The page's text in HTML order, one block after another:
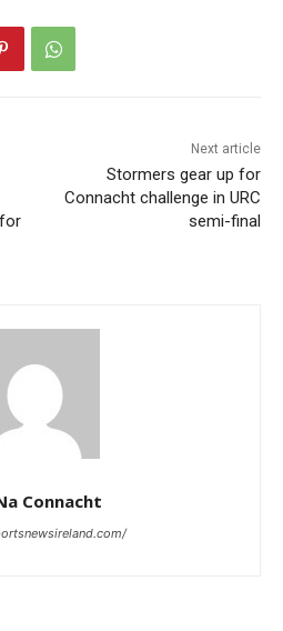
Next article
Stormers gear up for
Connacht challenge in URC
semi-final
Connacht